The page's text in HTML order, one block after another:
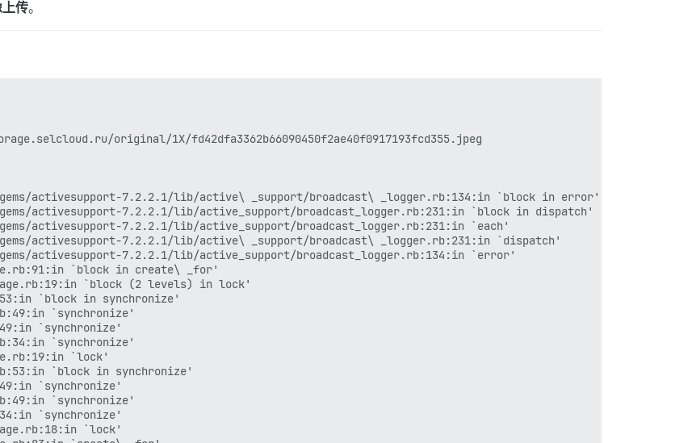
上传。
original/1X/fd42dfa3362b66090450f2ae40f0917193fcd355.jpeg
gems/activesupport-7.2.2.1/lib/active\ _support/broadcast\ _logger.rb:134:in `block in error'
activesupport-7.2.2.1/lib/active_support/broadcast_logger.rb:231:in `block in dispatch'
activesupport-7.2.2.1/lib/active_support/broadcast_logger.rb:231:in `each'
gems/activesupport-7.2.2.1/lib/active\ _support/broadcast\ _logger.rb:231:in `dispatch'
activesupport-7.2.2.1/lib/active_support/broadcast_logger.rb:134:in `error'
`block in create\ _for'
`block (2 levels) in lock'
`block in synchronize'
`synchronize'
`synchronize'
`synchronize'
`lock'
`block in synchronize'
`synchronize'
`synchronize'
`synchronize'
`lock'